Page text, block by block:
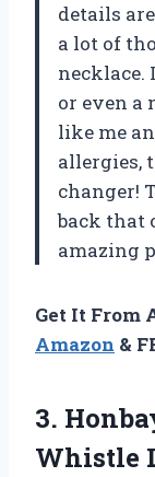
details
a lot of
necklace.
or even a
like me
allergies,
changer!
back that
amazing
Get It From
Amazon &
3.
Whistle